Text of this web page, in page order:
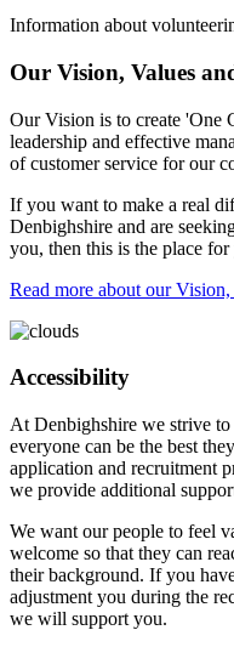
Information about
Our Vision, Values
Our Vision is to create 'One
leadership and effective
of customer service for our
If you want to make a real
Denbighshire and are
you, then this is the place for
Read more about our
Accessibility
At Denbighshire we strive
everyone can be the best
application and recruitment
we provide additional
We want our people to feel
welcome so that they can
their background. If you
adjustment you during the
we will support you.